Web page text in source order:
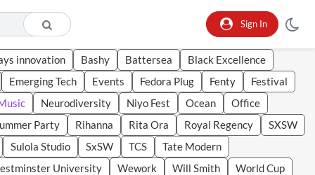
Sign In
innovation Bashy Battersea
Black Excellence
Emerging Tech Events Fedora Plug Fenty
Festival
Neurodiversity Niyo Fest Ocean
Office
Party Rihanna Rita Ora Royal Regency
SXSW
Sulola Studio SxSW TCS
Tate Modern
University Wework Will Smith
World Cup